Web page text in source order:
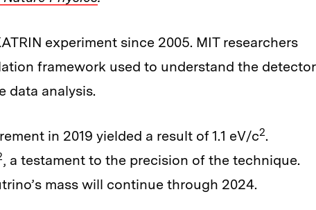
experiment since 2005. MIT researchers
framework used to understand the detector
data analysis.
in 2019 yielded a result of 1.1 eV/c2.
, a testament to the precision of the technique.
mass will continue through 2024.